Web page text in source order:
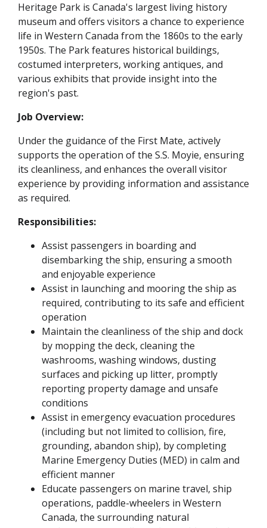
Heritage Park is Canada's largest living history
museum and offers visitors a chance to experience
life in Western Canada from the 1860s to the early
1950s. The Park features historical buildings,
costumed interpreters, working antiques, and
various exhibits that provide insight into the
region's past.
Job Overview:
Under the guidance of the First Mate, actively
supports the operation of the S.S. Moyie, ensuring
its cleanliness, and enhances the overall visitor
experience by providing information and assistance
as required.
Responsibilities:
Assist passengers in boarding and
disembarking the ship, ensuring a smooth
and enjoyable experience
Assist in launching and mooring the ship as
required, contributing to its safe and efficient
operation
Maintain the cleanliness of the ship and dock
by mopping the deck, cleaning the
washrooms, washing windows, dusting
surfaces and picking up litter, promptly
reporting property damage and unsafe
conditions
Assist in emergency evacuation procedures
(including but not limited to collision, fire,
grounding, abandon ship), by completing
Marine Emergency Duties (MED) in calm and
efficient manner
Educate passengers on marine travel, ship
operations, paddle-wheelers in Western
Canada, the surrounding natural